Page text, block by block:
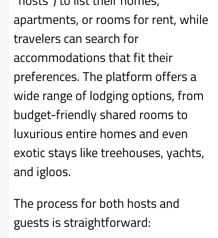
apartments, or rooms for rent, while
travelers can search for
accommodations that fit their
preferences. The platform offers a
wide range of lodging options, from
budget-friendly shared rooms to
luxurious entire homes and even
exotic stays like treehouses, yachts,
and igloos.
The process for both hosts and
guests is straightforward: